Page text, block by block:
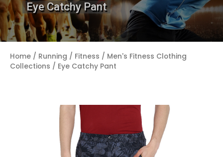
Eye Catchy Pant
Home / Running / Fitness / Men's Fitness Clothing
Collections / Eye Catchy Pant